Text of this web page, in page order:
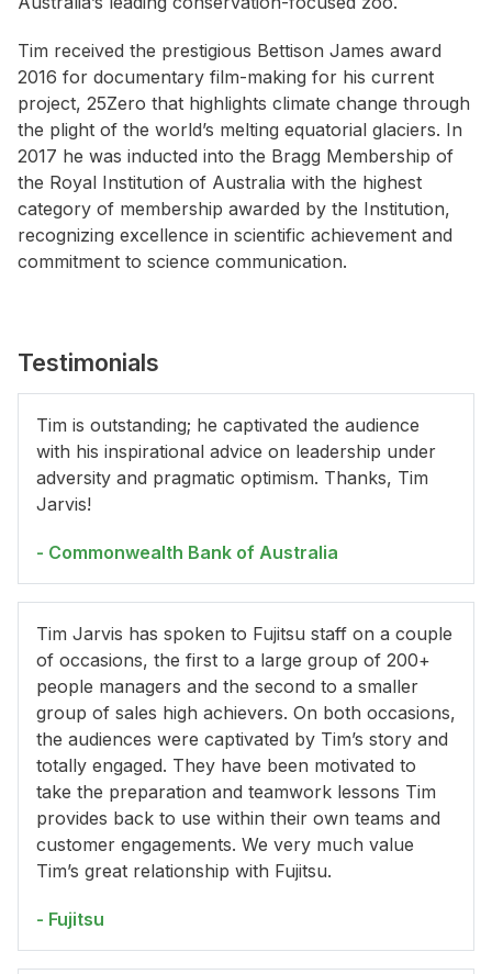
Tim received the prestigious Bettison James award
2016 for documentary film-making for his current
project, 25Zero that highlights climate change through
the plight of the world’s melting equatorial glaciers. In
2017 he was inducted into the Bragg Membership of
the Royal Institution of Australia with the highest
category of membership awarded by the Institution,
recognizing excellence in scientific achievement and
commitment to science communication.
Testimonials
Tim is outstanding; he captivated the audience
with his inspirational advice on leadership under
adversity and pragmatic optimism. Thanks, Tim
Jarvis!
- Commonwealth Bank of Australia
Tim Jarvis has spoken to Fujitsu staff on a couple
of occasions, the first to a large group of 200+
people managers and the second to a smaller
group of sales high achievers. On both occasions,
the audiences were captivated by Tim’s story and
totally engaged. They have been motivated to
take the preparation and teamwork lessons Tim
provides back to use within their own teams and
customer engagements. We very much value
Tim’s great relationship with Fujitsu.
- Fujitsu